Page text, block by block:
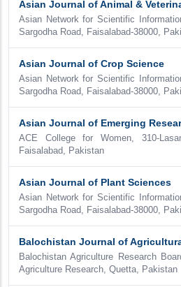
Asian Journal of Animal &
Asian Network for Scientific
Sargodha Road, Faisalabad-38000,
Asian Journal of Crop Science
Asian Network for Scientific
Sargodha Road, Faisalabad-38000,
Asian Journal of Emerging
ACE College for Women, 310-
Faisalabad, Pakistan
Asian Journal of Plant Sciences
Asian Network for Scientific
Sargodha Road, Faisalabad-38000,
Balochistan Journal of
Balochistan Agriculture Research
Agriculture Research, Quetta, Pakistan